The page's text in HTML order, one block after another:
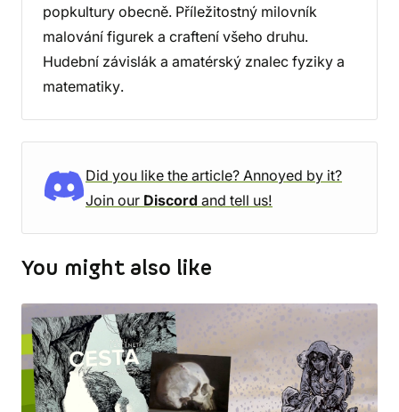
popkultury obecně. Příležitostný milovník
malování figurek a craftení všeho druhu.
Hudební závislák a amatérský znalec fyziky a
matematiky.
Did you like the article? Annoyed by it?
Join our Discord and tell us!
You might also like